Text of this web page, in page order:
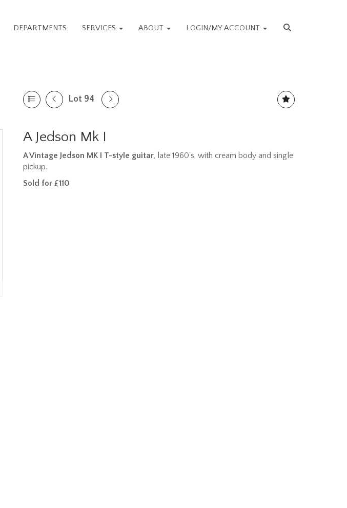
DEPARTMENTS SERVICES ABOUT LOGIN/MY ACCOUNT
Lot 94
A Jedson Mk I
A Vintage Jedson MK I T-style guitar, late 1960's, with cream body and single
pickup.
Sold for £110